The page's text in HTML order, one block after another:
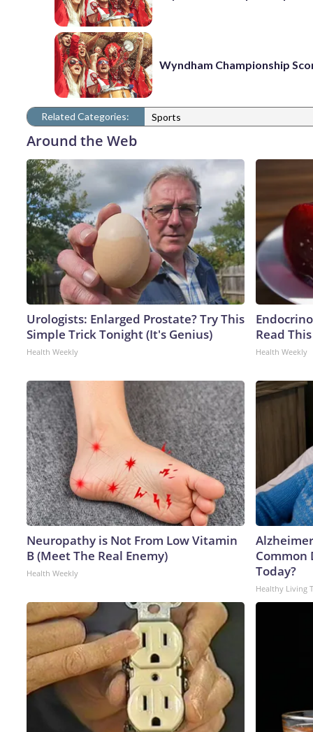
Wyndham Championship
Related Categories: Sports
Around the Web
Urologists: Enlarged Prostate? Try This
Simple Trick Tonight (It's Genius)
Health Weekly
Read
Health Weekly
Neuropathy is Not From Low Vitamin
B (Meet The Real Enemy)
Health Weekly
Common
Today?
Healthy Living